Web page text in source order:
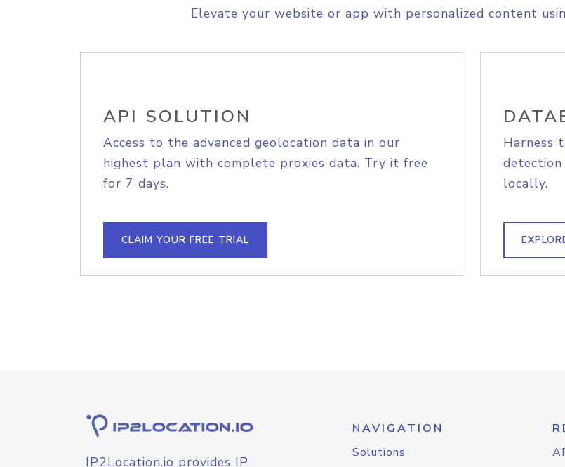
Elevate your website or app with personalized content
API SOLUTION
Access to the advanced geolocation data in our
highest plan with complete proxies data. Try it free
for 7 days.
CLAIM YOUR FREE TRIAL
Harness
locally.
IP2Location.io provides IP
NAVIGATION
Solutions